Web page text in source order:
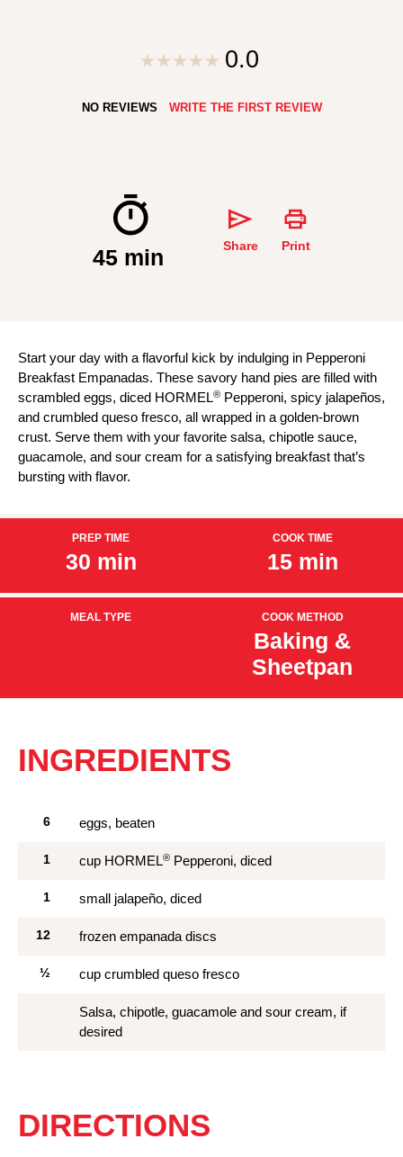
0.0
NO REVIEWS WRITE THE FIRST REVIEW
45 min Share Print
Start your day with a flavorful kick by indulging in Pepperoni
Breakfast Empanadas. These savory hand pies are filled with
scrambled eggs, diced HORMEL® Pepperoni, spicy jalapeños,
and crumbled queso fresco, all wrapped in a golden-brown
crust. Serve them with your favorite salsa, chipotle sauce,
guacamole, and sour cream for a satisfying breakfast that’s
bursting with flavor.
PREP TIME
30 min
COOK TIME
15 min
MEAL TYPE COOK METHOD
Baking &
Sheetpan
INGREDIENTS
6 eggs, beaten
1 cup HORMEL® Pepperoni, diced
1 small jalapeño, diced
12 frozen empanada discs
½ cup crumbled queso fresco
Salsa, chipotle, guacamole and sour cream, if
desired
DIRECTIONS